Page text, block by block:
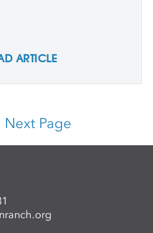
ARTICLE
Next Page